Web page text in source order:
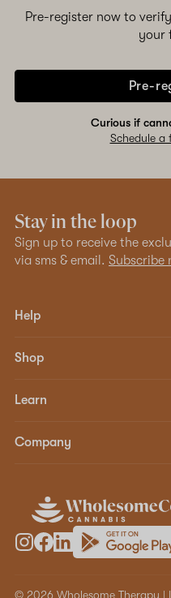
Pre-register now to
your
Pre-
Curious if
Schedule a
Stay in the loop
Sign up to receive the
via sms & email. Subscribe
Help
Shop
Learn
Company
© 2026 Wholesome Therapy |